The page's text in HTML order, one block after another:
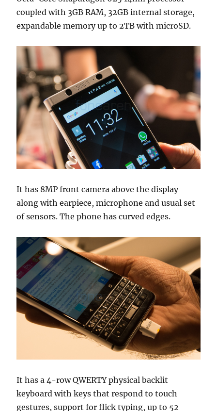
coupled with 3GB RAM, 32GB internal storage,
expandable memory up to 2TB with microSD.
It has 8MP front camera above the display
along with earpiece, microphone and usual set
of sensors. The phone has curved edges.
It has a 4-row QWERTY physical backlit
keyboard with keys that respond to touch
gestures, support for flick typing, up to 52